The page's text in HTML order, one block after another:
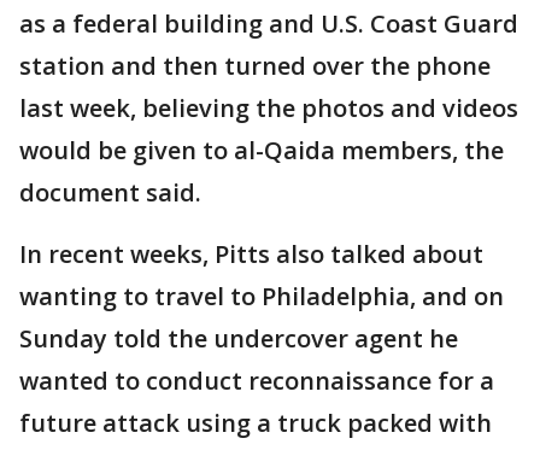
as a federal building and U.S. Coast Guard
station and then turned over the phone
last week, believing the photos and videos
would be given to al-Qaida members, the
document said.
In recent weeks, Pitts also talked about
wanting to travel to Philadelphia, and on
Sunday told the undercover agent he
wanted to conduct reconnaissance for a
future attack using a truck packed with